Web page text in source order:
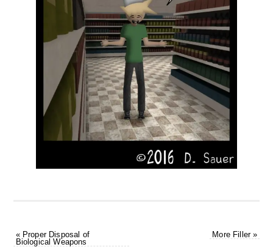
«Proper Disposal of
Biological Weapons
More Filler»